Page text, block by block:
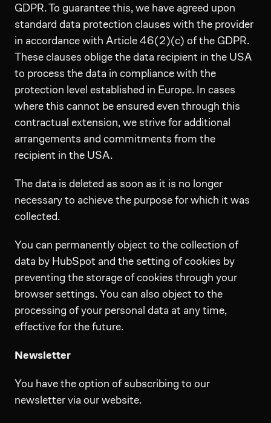
GDPR. To guarantee this, we have agreed upon
standard data protection clauses with the provider
in accordance with Article 46(2)(c) of the GDPR.
These clauses oblige the data recipient in the USA
to process the data in compliance with the
protection level established in Europe. In cases
where this cannot be ensured even through this
contractual extension, we strive for additional
arrangements and commitments from the
recipient in the USA.
The data is deleted as soon as it is no longer
necessary to achieve the purpose for which it was
collected.
You can permanently object to the collection of
data by HubSpot and the setting of cookies by
preventing the storage of cookies through your
browser settings. You can also object to the
processing of your personal data at any time,
effective for the future.
Newsletter
You have the option of subscribing to our
newsletter via our website.